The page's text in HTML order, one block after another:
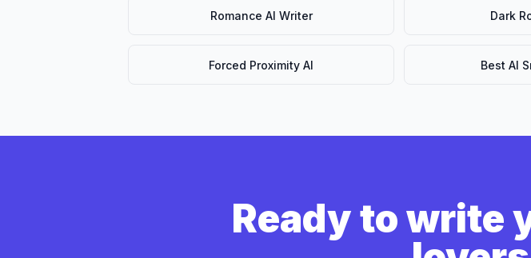
Romance AI Writer Dark
Forced Proximity AI Best AI
Ready to write